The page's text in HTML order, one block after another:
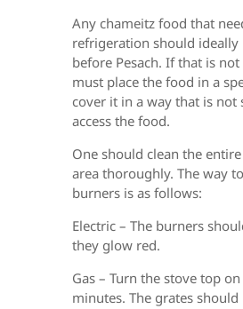
Any chameitz food that
refrigeration should ideally
before Pesach. If that is
must place the food in a
cover it in a way that is not
access the food.
One should clean the
area thoroughly. The way
burners is as follows:
Electric – The burners
they glow red.
Gas – Turn the stove top
minutes. The grates should